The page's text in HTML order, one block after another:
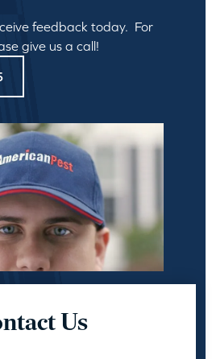
feedback today. For
give us a call!
Us